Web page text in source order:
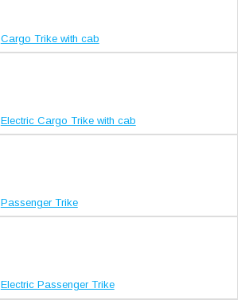
Cargo Trike with cab
Electric Cargo Trike with cab
Passenger Trike
Electric Passenger Trike